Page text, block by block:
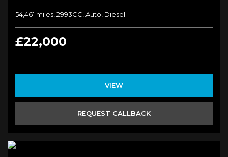
54,461 miles, 2993CC, Auto, Diesel
£22,000
VIEW
REQUEST CALLBACK